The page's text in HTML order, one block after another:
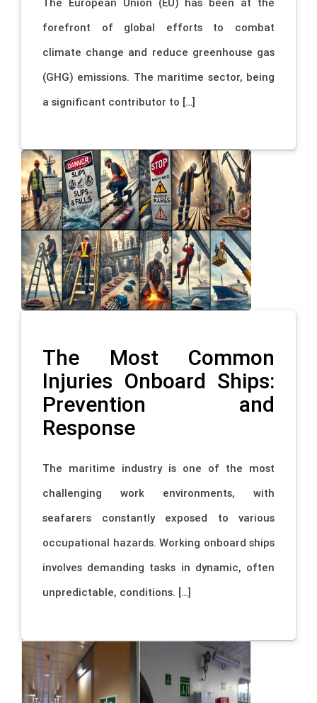
forefront of global efforts to combat
climate change and reduce greenhouse gas
(GHG) emissions. The maritime sector, being
a significant contributor to […]
The Most Common
Injuries Onboard Ships:
Prevention and
Response
The maritime industry is one of the most
challenging work environments, with
seafarers constantly exposed to various
occupational hazards. Working onboard ships
involves demanding tasks in dynamic, often
unpredictable, conditions. […]